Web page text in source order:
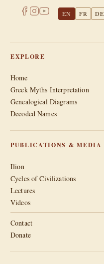
EN FR DE
EXPLORE
Home
Greek Myths Interpretation
Genealogical Diagrams
Decoded Names
PUBLICATIONS & MEDIA
Ilion
Cycles of Civilizations
Lectures
Videos
Contact
Donate